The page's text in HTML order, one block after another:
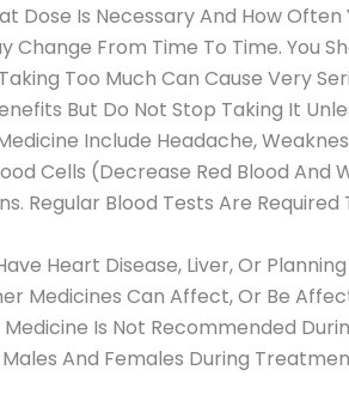
Dose Is Necessary And How Often
Change From Time To Time. You
Too Much Can Cause Very
But Do Not Stop Taking It
Include Headache,
Cells (Decrease Red Blood And
Regular Blood Tests Are
Heart Disease, Liver, Or
Medicines Can Affect, Or Be
Medicine Is Not Recommended
And Females During